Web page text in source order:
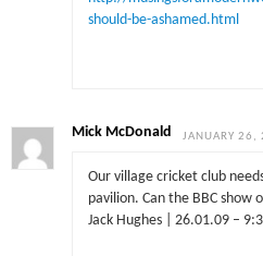
should-be-ashamed.html
Mick McDonald JANUARY
Our village cricket club
pavilion. Can the BBC show
Jack Hughes | 26.01.09 –